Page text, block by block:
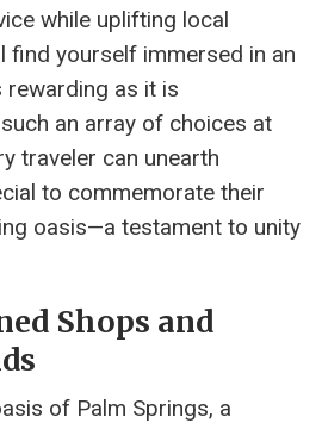
while uplifting local
find yourself immersed in an
rewarding as it is
an array of choices at
traveler can unearth
to commemorate their
oasis—a testament to unity
Shops and
of Palm Springs, a